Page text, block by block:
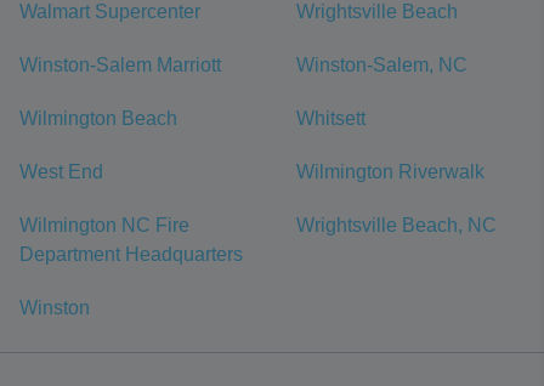
Walmart Supercenter Wrightsville Beach
Winston-Salem Marriott Winston-Salem, NC
Wilmington Beach Whitsett
West End Wilmington Riverwalk
Wilmington NC Fire
Department Headquarters
Wrightsville Beach, NC
Winston